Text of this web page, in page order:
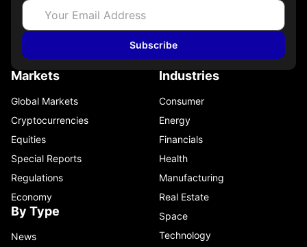
Subscribe
Markets
Global Markets
Cryptocurrencies
Equities
Special Reports
Regulations
Economy
By Type
News
Industries
Consumer
Energy
Financials
Health
Manufacturing
Real Estate
Space
Technology